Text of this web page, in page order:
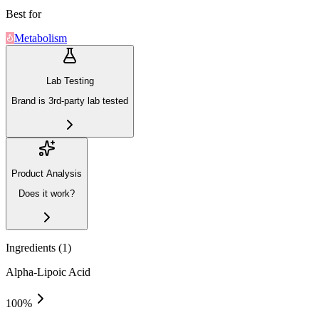
Best for
Metabolism
Lab Testing
Brand is 3rd-party lab tested
Product Analysis
Does it work?
Ingredients (1)
Alpha-Lipoic Acid
100%